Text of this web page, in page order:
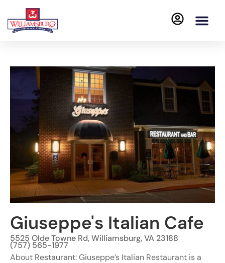
Giuseppe's Italian Cafe
5525 Olde Towne Rd, Williamsburg, VA 23188
(757) 565-1977
About Restaurant: Giuseppe’s Italian Restaurant is a